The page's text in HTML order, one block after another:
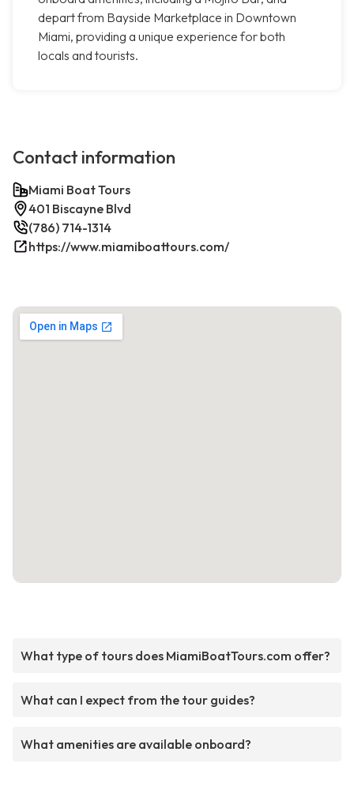
depart from Bayside Marketplace in Downtown
Miami, providing a unique experience for both
locals and tourists.
Contact information
Miami Boat Tours
401 Biscayne Blvd
(786) 714-1314
https://www.miamiboattours.com/
What type of tours does MiamiBoatTours.com offer?
What can I expect from the tour guides?
What amenities are available onboard?